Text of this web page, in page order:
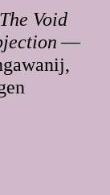
Void
—